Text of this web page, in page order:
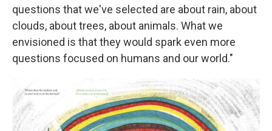
questions that we've selected are about rain, about
clouds, about trees, about animals. What we
envisioned is that they would spark even more
questions focused on humans and our world."